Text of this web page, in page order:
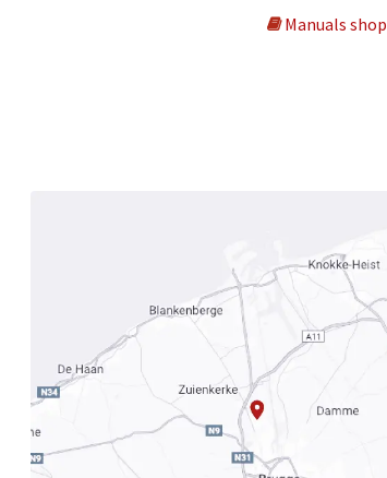
Manuals shop